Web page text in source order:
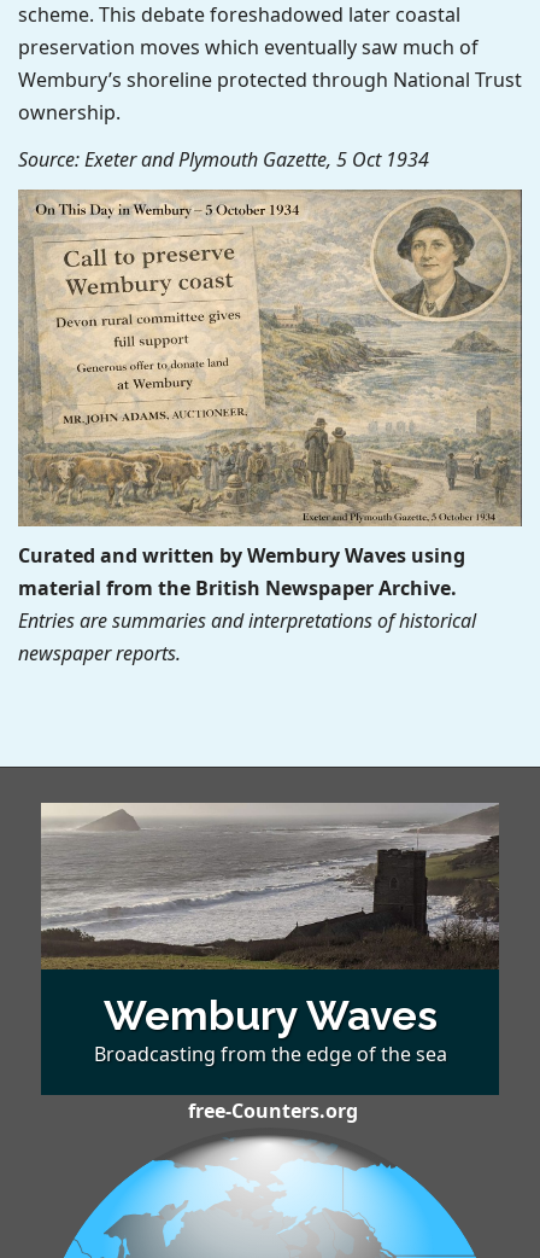
scheme. This debate foreshadowed later coastal
preservation moves which eventually saw much of
Wembury’s shoreline protected through National Trust
ownership.
Source: Exeter and Plymouth Gazette, 5 Oct 1934
Curated and written by Wembury Waves using
material from the British Newspaper Archive.
Entries are summaries and interpretations of historical
newspaper reports.
Wembury Waves
Broadcasting from the edge of the sea
free-Counters.org